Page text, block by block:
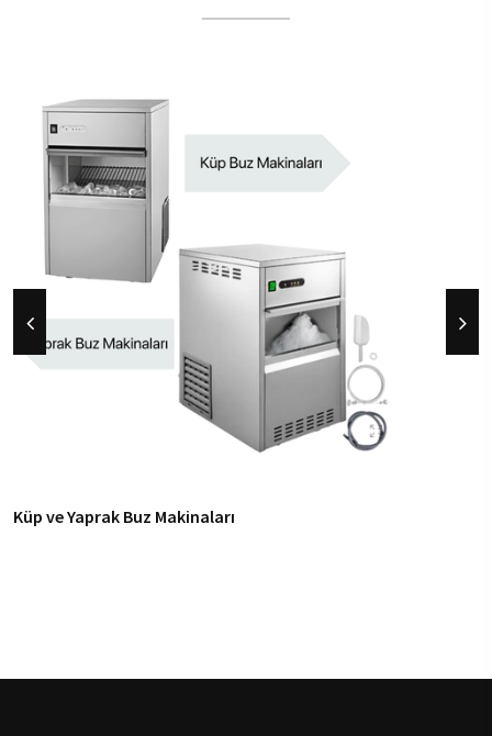
Küp ve Yaprak Buz Makinaları